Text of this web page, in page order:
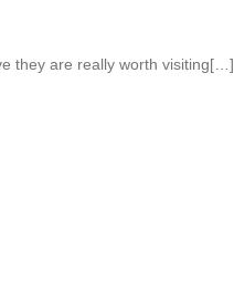
they are really worth visiting[…]